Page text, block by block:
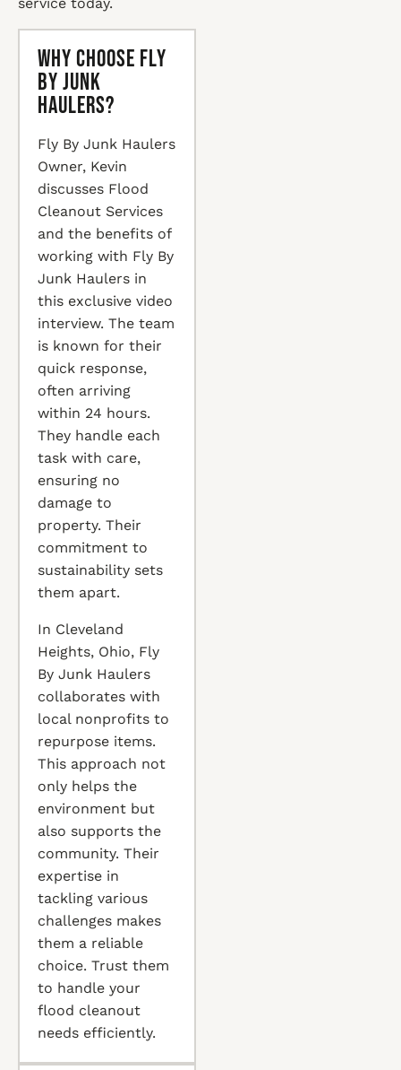
Why Choose Fly
By Junk
Haulers?
Fly By Junk Haulers
Owner, Kevin
discusses Flood
Cleanout Services
and the benefits of
working with Fly By
Junk Haulers in
this exclusive video
interview. The team
is known for their
quick response,
often arriving
within 24 hours.
They handle each
task with care,
ensuring no
damage to
property. Their
commitment to
sustainability sets
them apart.
In Cleveland
Heights, Ohio, Fly
By Junk Haulers
collaborates with
local nonprofits to
repurpose items.
This approach not
only helps the
environment but
also supports the
community. Their
expertise in
tackling various
challenges makes
them a reliable
choice. Trust them
to handle your
flood cleanout
needs efficiently.